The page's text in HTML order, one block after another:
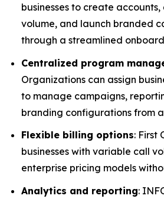
businesses to create
volume, and launch branded
through a streamlined
Centralized program
Organizations can assign
to manage campaigns,
branding configurations from
Flexible billing options: First
businesses with variable call
enterprise pricing models
Analytics and reporting: